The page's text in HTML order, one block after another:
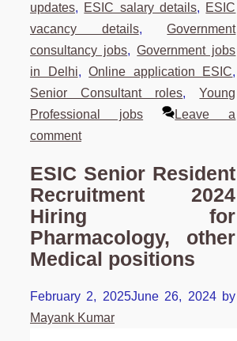
updates, ESIC salary details, ESIC
vacancy details,Government
consultancy jobs,Government jobs
in Delhi,Online application ESIC,
Senior Consultant roles,Young
Professional jobs
Leave a
comment
ESIC Senior Resident
Recruitment 2024
Hiring for
Pharmacology, other
Medical positions
February 2, 2025June 26, 2024 by
Mayank Kumar